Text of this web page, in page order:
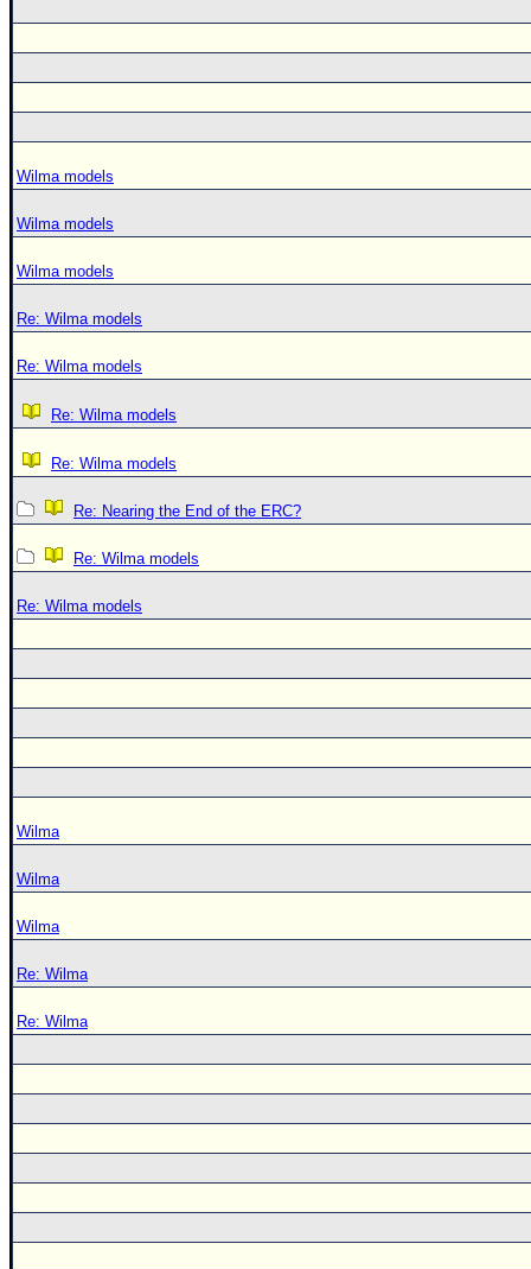
Wilma models
Wilma models
Wilma models
Re: Wilma models
Re: Wilma models
Re: Wilma models
Re: Wilma models
Re: Nearing the End of the ERC?
Re: Wilma models
Re: Wilma models
Wilma
Wilma
Wilma
Re: Wilma
Re: Wilma